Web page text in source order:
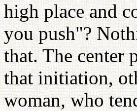
high place and
you push"?
that. The center
that initiation,
woman, who